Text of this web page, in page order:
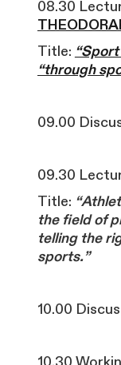
08.30
Title:
“through
09.00
09.30
Title:
the field of
telling the
sports.”
10.00